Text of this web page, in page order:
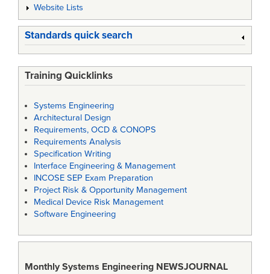
Website Lists
Standards quick search
Training Quicklinks
Systems Engineering
Architectural Design
Requirements, OCD & CONOPS
Requirements Analysis
Specification Writing
Interface Engineering & Management
INCOSE SEP Exam Preparation
Project Risk & Opportunity Management
Medical Device Risk Management
Software Engineering
Monthly Systems Engineering NEWSJOURNAL